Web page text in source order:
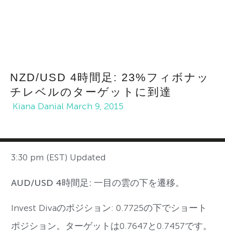
NZD/USD 4時間足: 23%フィボナッ
チレベルのターゲットに到達
Kiana Danial March 9, 2015
3:30 pm (EST) Updated
AUD/USD 4時間足: 一目の雲の下を遷移。
Invest Divaのポジション: 0.7725の下でショート
ポジション。ターゲットは0.7647と0.7457です。